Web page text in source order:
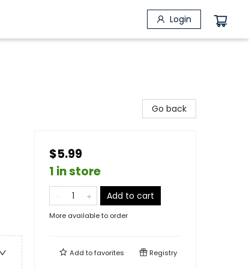
Login
Go back
$5.99
1 in store
Add to cart
More available to order
Add tofavorites Registry